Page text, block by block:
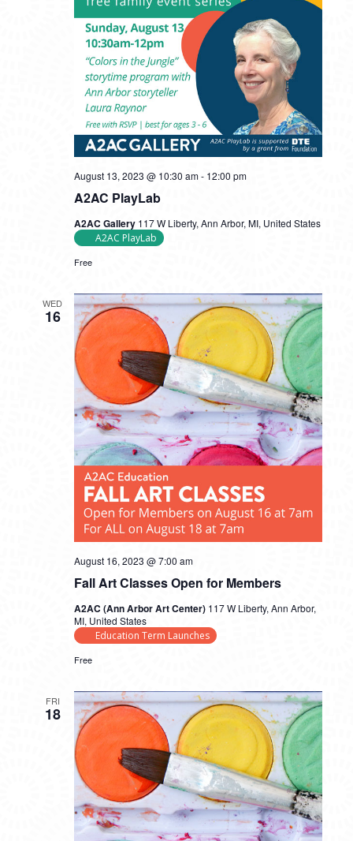
A2AC PlayLab
August 13, 2023 @ 10:30 am- 12:00 pm
A2AC Gallery 117 W Liberty, Ann Arbor, MI, United States
A2AC PlayLab
Free
WED
16
Fall Art Classes Open for Members
August 16, 2023 @ 7:00 am
A2AC (Ann Arbor Art Center) 117 W Liberty, Ann Arbor,
MI, United States
Education Term Launches
Free
FRI
18